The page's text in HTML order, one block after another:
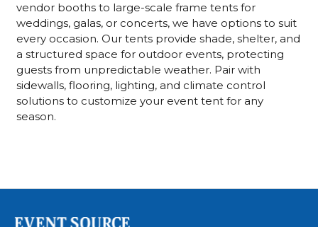
vendor booths to large-scale frame tents for
weddings, galas, or concerts, we have options to suit
every occasion. Our tents provide shade, shelter, and
a structured space for outdoor events, protecting
guests from unpredictable weather. Pair with
sidewalls, flooring, lighting, and climate control
solutions to customize your event tent for any
season.